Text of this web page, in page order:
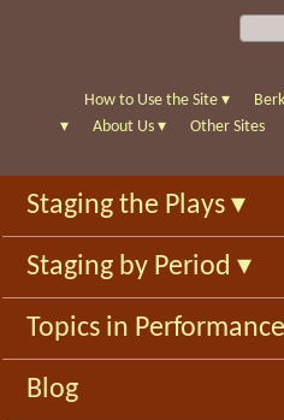
S
e
c
f
o
r
m
S
e
c
h
How to Use the Site ▾
▾
About Us ▾ Other Sites
Staging the Plays ▾
Staging by Period ▾
Topics in Performance
Blog